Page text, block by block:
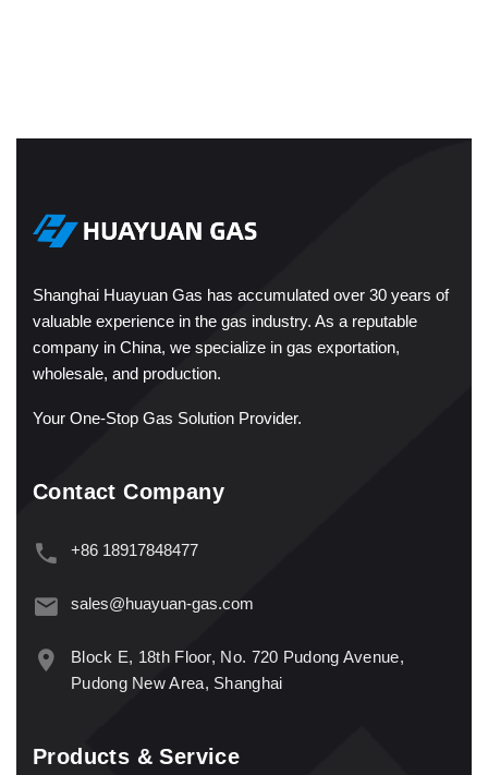
Shanghai Huayuan Gas has accumulated over 30 years of
valuable experience in the gas industry. As a reputable
company in China, we specialize in gas exportation,
wholesale, and production.
Your One-Stop Gas Solution Provider.
Contact Company
+86 18917848477
sales@huayuan-gas.com
Block E, 18th Floor, No. 720 Pudong Avenue,
Pudong New Area, Shanghai
Products & Service